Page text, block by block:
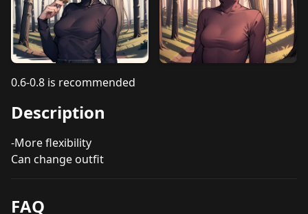
0.6-0.8 is recommended
Description
-More flexibility
Can change outfit
FAQ